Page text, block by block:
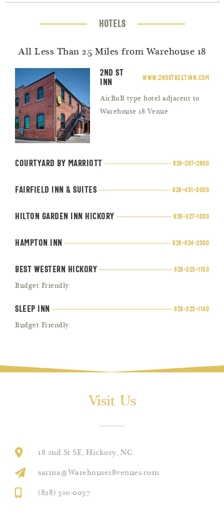
HOTELS
All Less Than 2.5 Miles from Warehouse 18
2nd St
Inn
www.2ndstreetinn.com
AirBnB type hotel adjacent to
Warehouse 18 Venue
Courtyard by Marriott 828-267-2800
Fairfield Inn & Suites 828-431-3000
Hilton Garden Inn Hickory 828-327-1000
Hampton Inn 828-624-2000
Best Western Hickory 828-323-1150
Budget Friendly
Sleep Inn 828-323-1140
Budget Friendly
Visit Us
18 2nd St SE, Hickory, NC
sarina@Warehouse18venues.com
(828) 320-0037